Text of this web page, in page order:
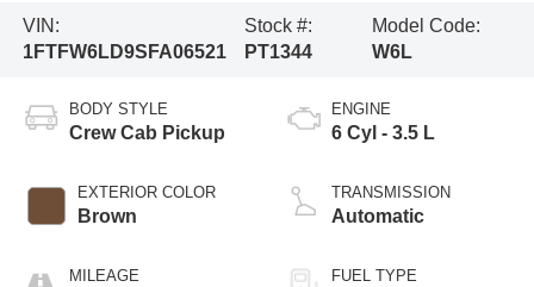
VIN:
1FTFW6LD9SFA06521
Stock #:
PT1344
Model Code:
W6L
BODY STYLE
Crew Cab Pickup
EXTERIOR COLOR
Brown
MILEAGE
ENGINE
6 Cyl - 3.5 L
TRANSMISSION
Automatic
FUEL TYPE